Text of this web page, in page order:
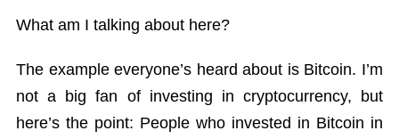
What am I talking about here?
The example everyone’s heard about is Bitcoin. I’m
not a big fan of investing in cryptocurrency, but
here’s the point: People who invested in Bitcoin in